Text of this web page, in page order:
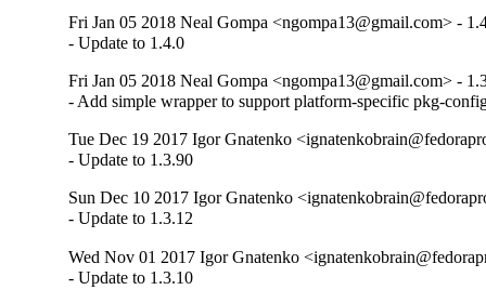
Fri Jan 05 2018 Neal Gompa <ngompa13@gmail.com> -
- Update to 1.4.0
Fri Jan 05 2018 Neal Gompa <ngompa13@gmail.com> -
- Add simple wrapper to support platform-specific pkg-
Tue Dec 19 2017 Igor Gnatenko
- Update to 1.3.90
Sun Dec 10 2017 Igor Gnatenko
- Update to 1.3.12
Wed Nov 01 2017 Igor Gnatenko
- Update to 1.3.10